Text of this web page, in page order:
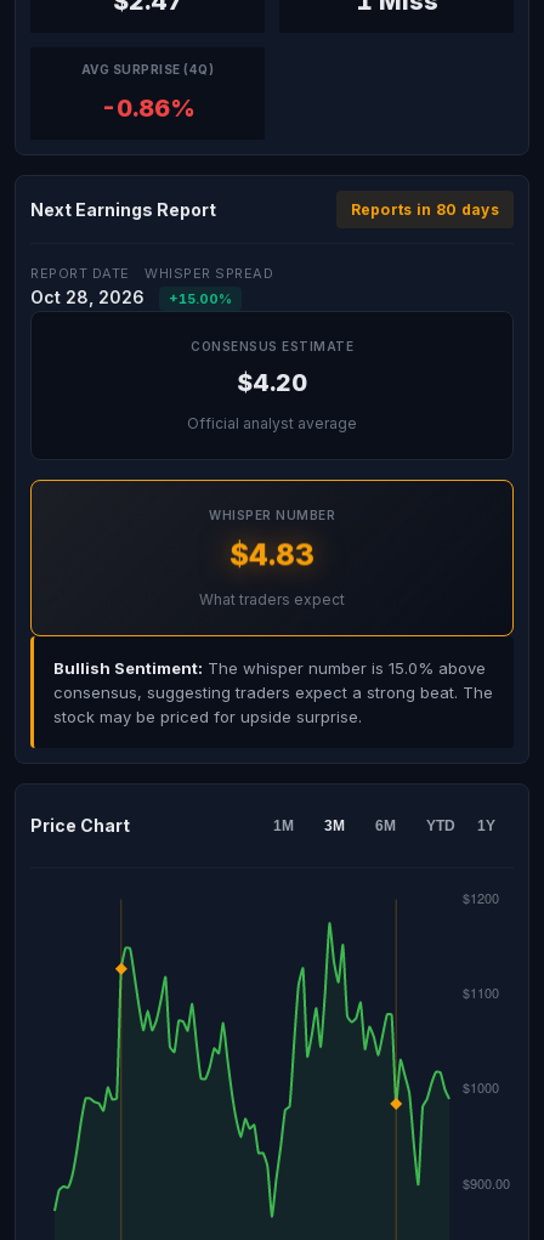
AVG SURPRISE (4Q)
-0.86%
Next Earnings Report Reports in 80 days
REPORT DATE
Oct 28, 2026
WHISPER SPREAD
+15.00%
CONSENSUS ESTIMATE
$4.20
Official analyst average
WHISPER NUMBER
$4.83
What traders expect
Bullish Sentiment: The whisper number is 15.0% above
consensus, suggesting traders expect a strong beat. The
stock may be priced for upside surprise.
Price Chart 1M 3M 6M YTD 1Y